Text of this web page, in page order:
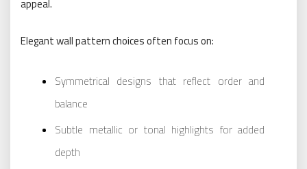
appeal.
Elegant wall pattern choices often focus on:
Symmetrical designs that reflect order and
balance
Subtle metallic or tonal highlights for added
depth